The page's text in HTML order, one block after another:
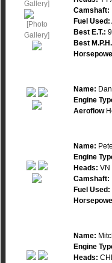
Camshaft:
Fuel Used:
Best E.T.:
Best
Name:
Engine
Aeroflow
Name:
Engine
Heads: VN
Camshaft:
Fuel Used:
Name:
Engine
Heads: